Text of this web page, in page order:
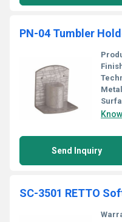
PN-04 Tumbler
Send Inquiry
SC-3501 RETTO